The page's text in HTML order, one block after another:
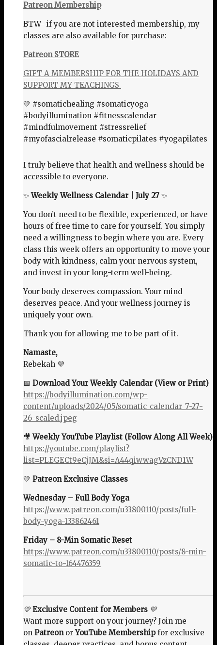
Patreon Membership
BTW- if you are not interested membership, my
classes are also available for purchase:
Patreon STORE
GIFT A MEMBERSHIP FOR THE HOLIDAYS AND
SUPPORT MY TEACHINGS
💛 #somatichealing #somaticyoga
#bodyillumination #fitnesscalendar
#mindfulmovement #stressrelief
#myofascialrelease #somaticpilates #yogapilates
I truly believe that health and wellness should be
accessible to everyone.
✨Weekly Wellness Calendar | July 27 ✨
You don’t need to be flexible, experienced, or have
hours of free time to care for yourself. You simply
need a willingness to begin where you are. Every
class this week offers an opportunity to move your
body with kindness, calm your nervous system,
and invest in your long-term well-being.
Your body deserves compassion. Your mind
deserves peace. And your wellness journey is
uniquely your own.
Thank you for allowing me to be part of it.
Namaste,
Rebekah 💜
📅 Download Your Weekly Calendar (View or Print)
https://bodyillumination.com/wp-
content/uploads/2024/05/somatic_calendar_7-27-
26-scaled.jpeg
🎥Weekly YouTube Playlist (Follow Along All Week)
https://youtube.com/playlist?
list=PLEGECt9eCjJM&si=A44qiwwagVzCND1W
💛 Patreon Exclusive Classes
Wednesday – Full Body Yoga
https://www.patreon.com/u33800110/posts/full-
body-yoga-133862461
Friday – 8-Min Somatic Reset
https://www.patreon.com/u33800110/posts/8-min-
somatic-to-164476359
💛Exclusive Content for Members 💛
Want more support on your journey? Join me
on PatreonorYouTube Membershipfor exclusive